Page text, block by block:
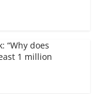
“Why does
1 million